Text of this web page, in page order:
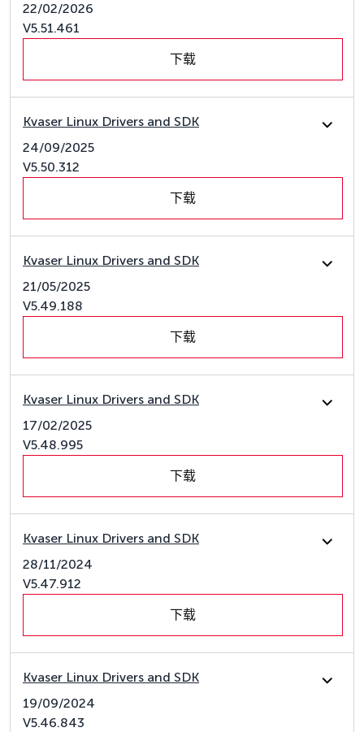
22/02/2026
V5.51.461
下载
Kvaser Linux Drivers and SDK
24/09/2025
V5.50.312
下载
Kvaser Linux Drivers and SDK
21/05/2025
V5.49.188
下载
Kvaser Linux Drivers and SDK
17/02/2025
V5.48.995
下载
Kvaser Linux Drivers and SDK
28/11/2024
V5.47.912
下载
Kvaser Linux Drivers and SDK
19/09/2024
V5.46.843